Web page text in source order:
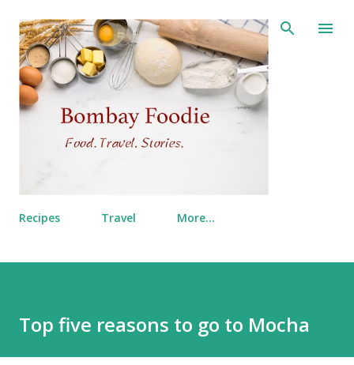
Skip to main content
Recipes Travel More…
Top five reasons to go to Mocha